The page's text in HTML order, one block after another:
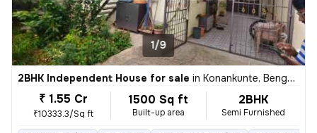
1/9
2BHK Independent House for sale in Konankunte, Bengaluru
₹ 1.55 Cr
₹10333.3/Sq ft
1500 Sq ft
Built-up area
2BHK
Semi Furnished